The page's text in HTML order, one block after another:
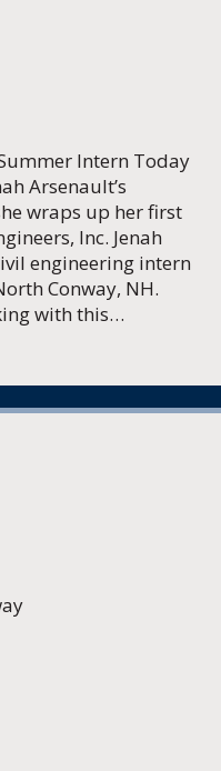
Intern Today
Arsenault’s
wraps up her first
Inc. Jenah
engineering intern
Conway, NH.
with this…